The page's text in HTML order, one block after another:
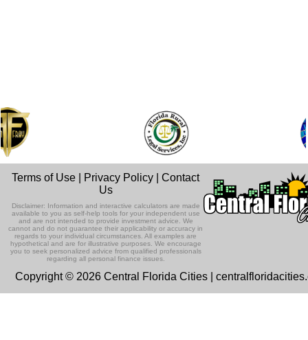
Terms of Use Privacy Policy |Contact
Us
Disclaimer: Information and interactive calculators are made
available to you as self-help tools for your independent use
and are not intended to provide investment advice. We
cannot and do not guarantee their applicability or accuracy in
regards to your individual circumstances. All examples are
hypothetical and are for illustrative purposes. We encourage
you to seek personalized advice from qualified professionals
regarding all personal finance issues.
Copyright © 2026 Central Florida Cities |